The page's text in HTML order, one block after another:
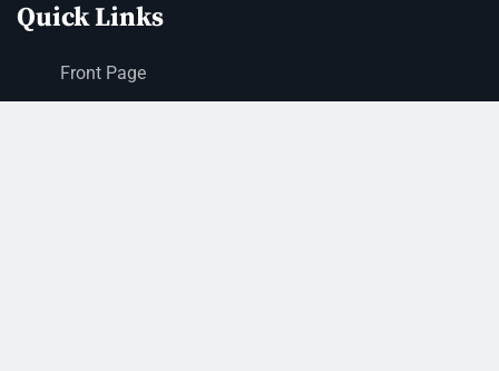
Quick Links
Front Page